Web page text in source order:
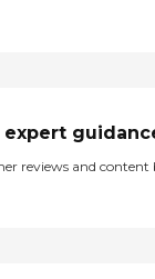
expert
reviews and content